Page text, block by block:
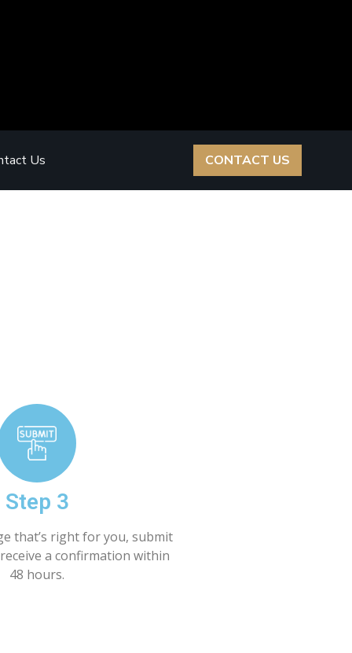
Us CONTACT US
Step 3
that’s right for you, submit
a confirmation within
48 hours.